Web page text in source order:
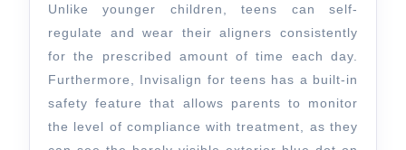
Unlike younger children, teens can self-
regulate and wear their aligners consistently
for the prescribed amount of time each day.
Furthermore, Invisalign for teens has a built-in
safety feature that allows parents to monitor
the level of compliance with treatment, as they